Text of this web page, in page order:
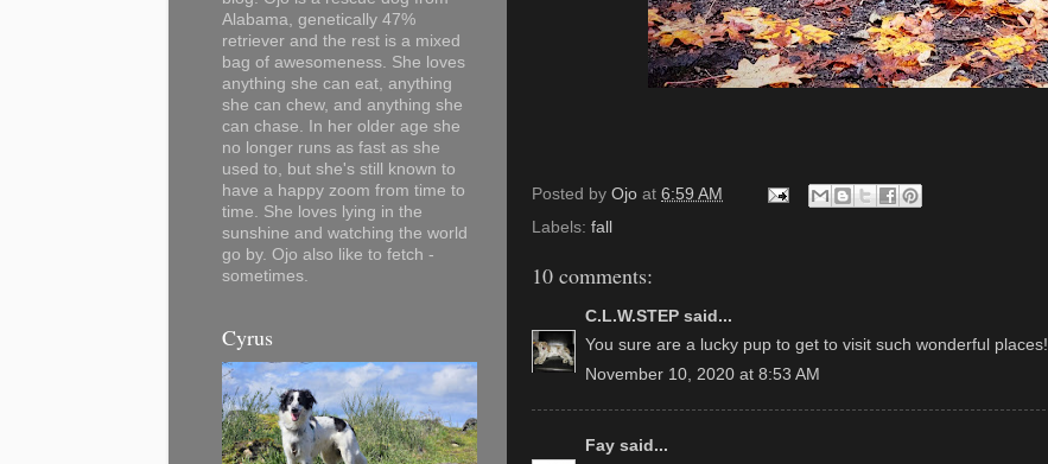
Posted by Ojo at 6:59 AM
Labels: fall
10 comments:
C.L.W.STEP said...
You sure are a lucky pup to get to visit such wonderful places!
November 10, 2020 at 8:53 AM
Fay said...
Alabama, genetically 47%
retriever and the rest is a mixed
bag of awesomeness. She loves
anything she can eat, anything
she can chew, and anything she
can chase. In her older age she
no longer runs as fast as she
used to, but she's still known to
have a happy zoom from time to
time. She loves lying in the
sunshine and watching the world
go by. Ojo also like to fetch -
sometimes.
Cyrus